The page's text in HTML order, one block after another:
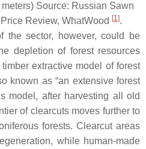
Source: Russian Sawn
Review, WhatWood [1].
the sector, however, could be
depletion of forest resources
extractive model of forest
known as “an extensive forest
model, after harvesting all old
of clearcuts moves further to
forests. Clearcut areas
while human-made